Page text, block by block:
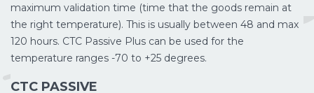
maximum validation time (time that the goods remain at
the right temperature). This is usually between 48 and max
120 hours. CTC Passive Plus can be used for the
temperature ranges -70 to +25 degrees.
CTC PASSIVE